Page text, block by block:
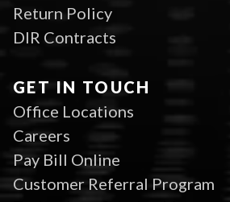
Return Policy
DIR Contracts
GET IN TOUCH
Office Locations
Careers
Pay Bill Online
Customer Referral Program